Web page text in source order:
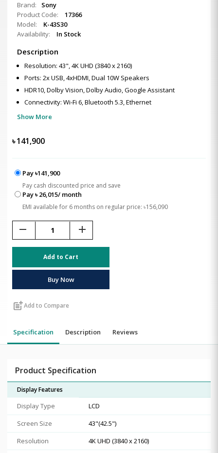
Brand:
Sony
Product Code:
17366
Model:
K-43S30
Availability:
In Stock
Description
Resolution: 43", 4K UHD (3840 x 2160)
Ports: 2x USB, 4xHDMI, Dual 10W Speakers
HDR10, Dolby Vision, Dolby Audio, Google Assistant
Connectivity: Wi-Fi 6, Bluetooth 5.3, Ethernet
Show More
৳141,900
Pay ৳141,900
Pay cash discounted price and save
Pay ৳ 26,015/ month
EMI available for 6 months on regular price: ৳156,090
remove add
Add to Cart
Buy Now
post_addAdd to Compare
Specification Description Reviews
Product Specification
Display Features
Display Type
LCD
Screen Size
43"(42.5")
Resolution
4K UHD (3840 x 2160)